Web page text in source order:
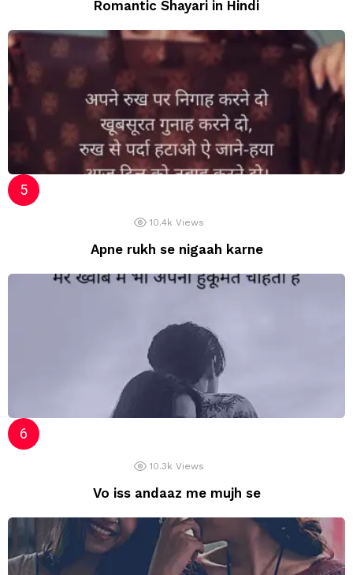
Romantic Shayari in Hindi
10.4k Views
Apne rukh se nigaah karne
10.3k Views
Vo iss andaaz me mujh se